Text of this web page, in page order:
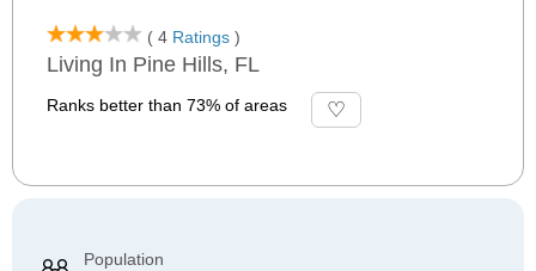
( 4 Ratings )
Living In Pine Hills, FL
Ranks better than 73% of areas
Population